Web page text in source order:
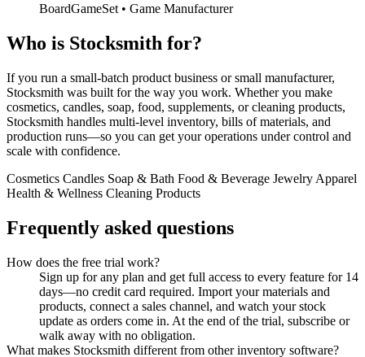
BoardGameSet • Game Manufacturer
Who is Stocksmith for?
If you run a small-batch product business or small manufacturer,
Stocksmith was built for the way you work. Whether you make
cosmetics, candles, soap, food, supplements, or cleaning products,
Stocksmith handles multi-level inventory, bills of materials, and
production runs—so you can get your operations under control and
scale with confidence.
Cosmetics Candles Soap & Bath Food & Beverage Jewelry Apparel
Health & Wellness Cleaning Products
Frequently asked questions
How does the free trial work?
Sign up for any plan and get full access to every feature for 14
days—no credit card required. Import your materials and
products, connect a sales channel, and watch your stock
update as orders come in. At the end of the trial, subscribe or
walk away with no obligation.
What makes Stocksmith different from other inventory software?